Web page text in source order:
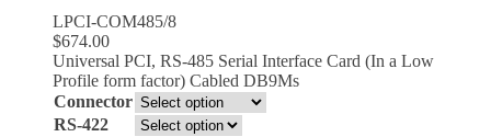
LPCI-COM485/8
$674.00
Universal PCI, RS-485 Serial Interface Card (In a Low
Profile form factor) Cabled DB9Ms
Connector
RS-422